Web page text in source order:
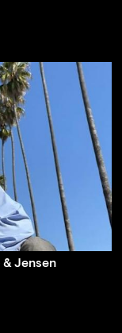
& Jensen